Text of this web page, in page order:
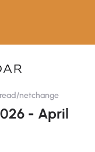
/netchange
- April